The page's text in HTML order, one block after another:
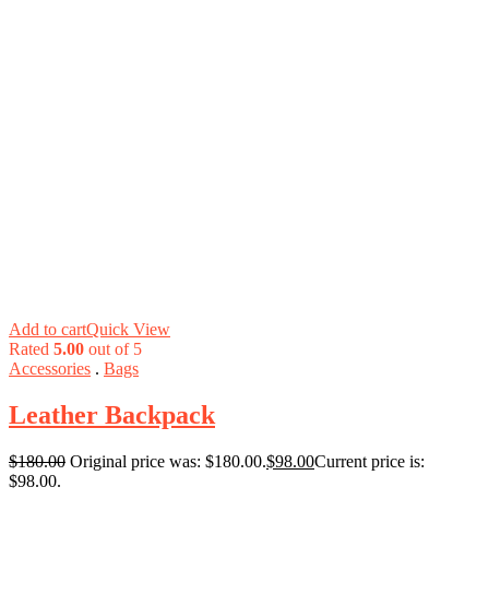
Add to cartQuick View
Rated 5.00 out of 5
Accessories . Bags
Leather Backpack
$180.00 Original price was: $180.00.$98.00Current price is:
$98.00.